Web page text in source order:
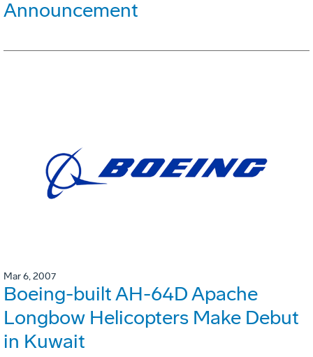
Announcement
Mar 6, 2007
Boeing-built AH-64D Apache
Longbow Helicopters Make Debut
in Kuwait